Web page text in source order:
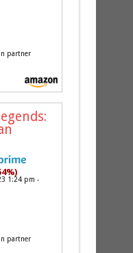
partner
1:24 pm -
partner